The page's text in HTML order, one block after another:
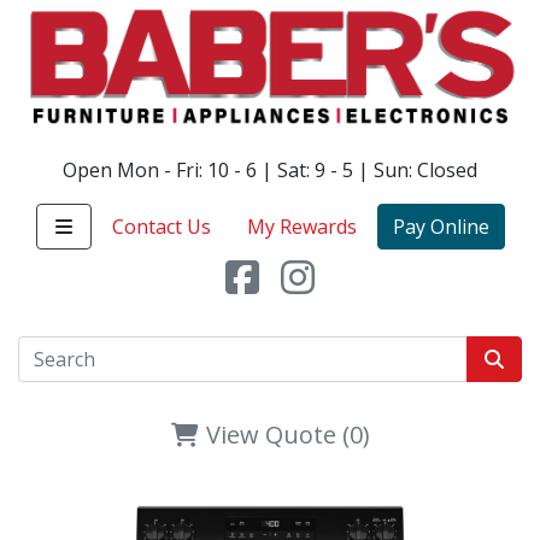
Open Mon - Fri: 10 - 6 | Sat: 9 - 5 | Sun: Closed
Contact Us My Rewards Pay Online
View Quote (0)